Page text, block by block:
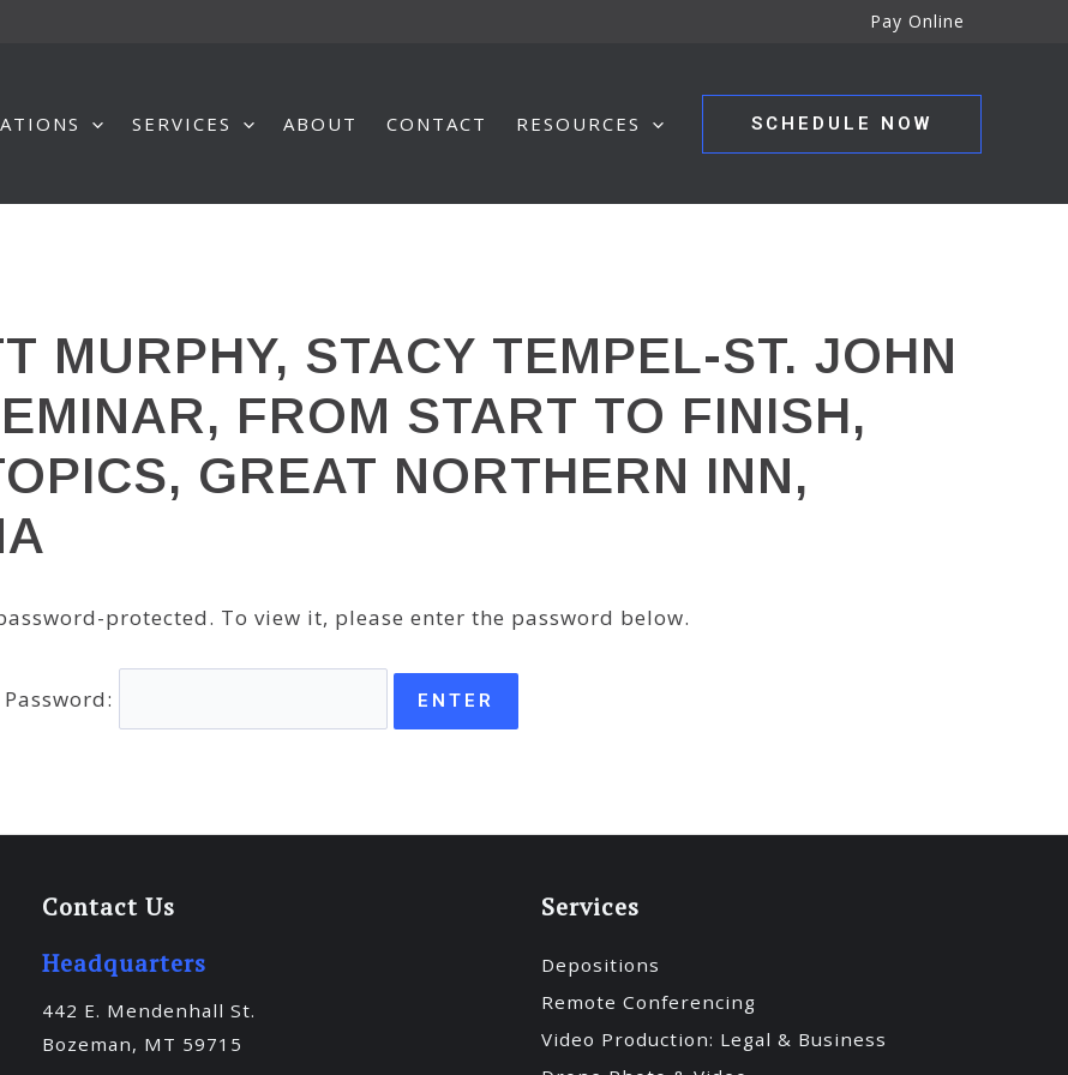
Pay Online
SERVICES ABOUT CONTACT RESOURCES SCHEDULE NOW
MURPHY, STACY TEMPEL-ST. JOHN
FROM START TO FINISH,
GREAT NORTHERN INN,
protected. To view it, please enter the password below.
Password:
Contact Us
Headquarters
442 E. Mendenhall St.
Bozeman, MT 59715
Services
Depositions
Remote Conferencing
Video Production: Legal & Business